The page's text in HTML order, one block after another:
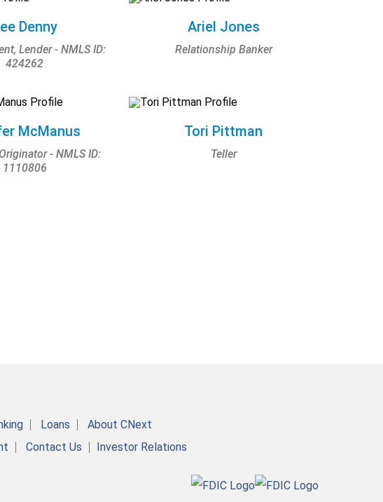
Denny
Lender - NMLS ID:
424262
Ariel Jones
Relationship Banker
McManus
- NMLS ID:
1110806
Tori Pittman
Teller
Loans
About CNext
Contact Us Investor Relations